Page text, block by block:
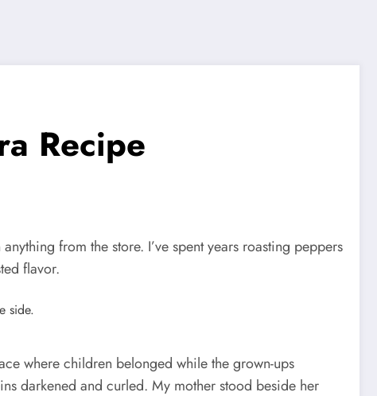
Recipe
from the store. I’ve spent years roasting peppers
flavor.
where children belonged while the grown-ups
darkened and curled. My mother stood beside her